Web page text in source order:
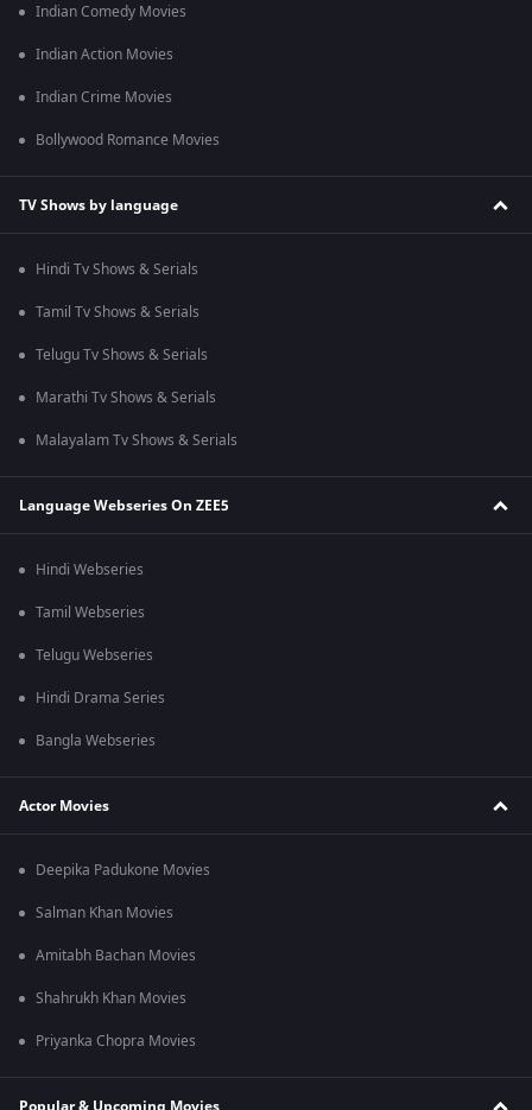
Indian Comedy Movies
Indian Action Movies
Indian Crime Movies
Bollywood Romance Movies
TV Shows by language
Hindi Tv Shows & Serials
Tamil Tv Shows & Serials
Telugu Tv Shows & Serials
Marathi Tv Shows & Serials
Malayalam Tv Shows & Serials
Language Webseries On ZEE5
Hindi Webseries
Tamil Webseries
Telugu Webseries
Hindi Drama Series
Bangla Webseries
Actor Movies
Deepika Padukone Movies
Salman Khan Movies
Amitabh Bachan Movies
Shahrukh Khan Movies
Priyanka Chopra Movies